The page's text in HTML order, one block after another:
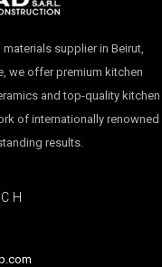
supplier in Beirut,
we offer premium kitchen
and top-quality kitchen
of internationally renowned
results.